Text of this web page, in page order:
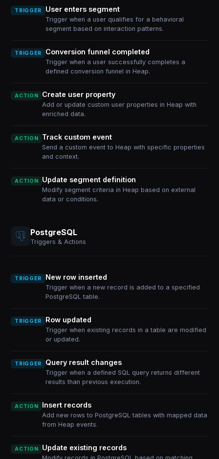
TRIGGER User enters segment
Trigger when a user qualifies for a behavioral
segment based on interaction patterns.
TRIGGER Conversion funnel completed
Trigger when a user successfully completes a
defined conversion funnel in Heap.
ACTION Create user property
Add or update custom user properties in Heap with
enriched data.
ACTION Track custom event
Send a custom event to Heap with specific properties
and context.
ACTION Update segment definition
Modify segment criteria in Heap based on external
data or conditions.
PostgreSQL
Triggers & Actions
TRIGGER New row inserted
Trigger when a new record is added to a specified
PostgreSQL table.
TRIGGER Row updated
Trigger when existing records in a table are modified
or updated.
TRIGGER Query result changes
Trigger when a defined SQL query returns different
results than previous execution.
ACTION Insert records
Add new rows to PostgreSQL tables with mapped data
from Heap events.
ACTION Update existing records